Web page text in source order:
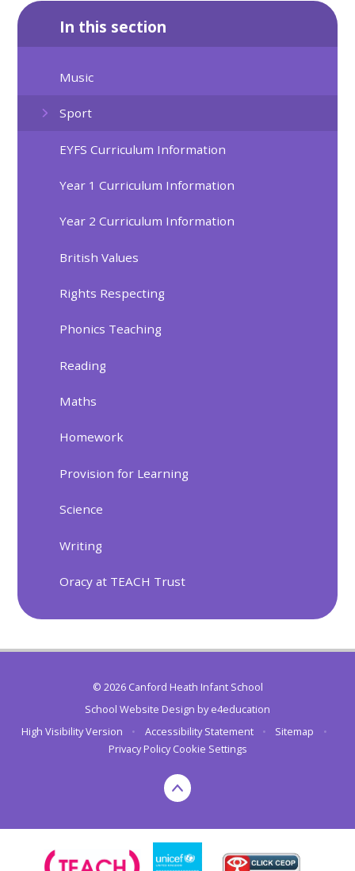
In this section
Music
Sport
EYFS Curriculum Information
Year 1 Curriculum Information
Year 2 Curriculum Information
British Values
Rights Respecting
Phonics Teaching
Reading
Maths
Homework
Provision for Learning
Science
Writing
Oracy at TEACH Trust
© 2026 Canford Heath Infant School
School Website Design bye4education
High Visibility Version
• Accessibility Statement • Sitemap
•
Privacy Policy Cookie Settings